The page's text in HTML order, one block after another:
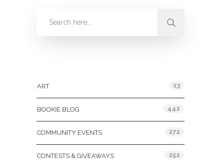
ART 13
BOOKIE BLOG 442
COMMUNITY EVENTS 272
CONTESTS & GIVEAWAYS 252